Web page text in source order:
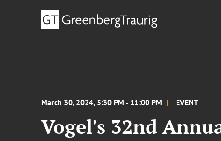
March 30, 2024, 5:30 PM - 11:00 PM EVENT
Vogel's 32nd